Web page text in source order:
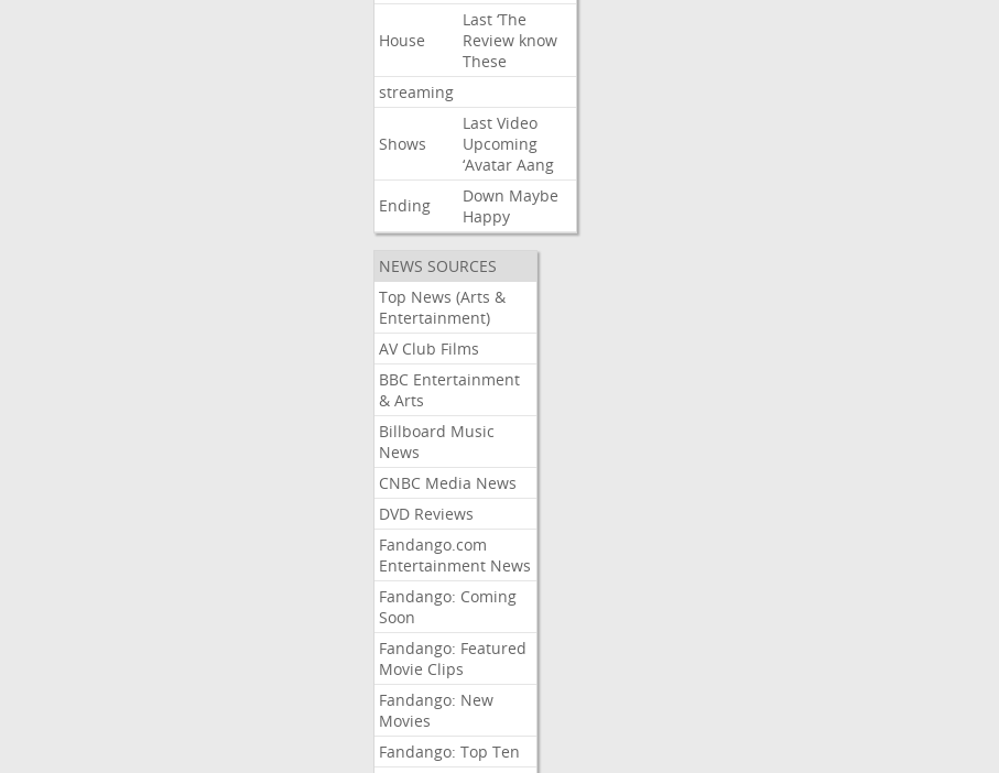
House
Last ‘The
Review know
These
streaming
Shows
Last Video
Upcoming
‘Avatar Aang
Ending
Down Maybe
Happy
NEWS SOURCES
Top News (Arts &
Entertainment)
AV Club Films
BBC Entertainment
& Arts
Billboard Music
News
CNBC Media News
DVD Reviews
Fandango.com
Entertainment News
Fandango: Coming
Soon
Fandango: Featured
Movie Clips
Fandango: New
Movies
Fandango: Top Ten